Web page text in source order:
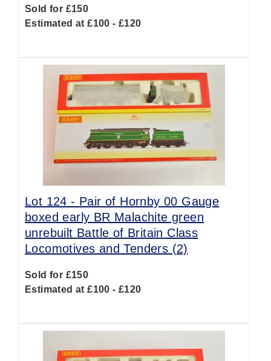
Sold for £150
Estimated at £100 - £120
Lot 124 - Pair of Hornby 00 Gauge
boxed early BR Malachite green
unrebuilt Battle of Britain Class
Locomotives and Tenders (2)
Sold for £150
Estimated at £100 - £120